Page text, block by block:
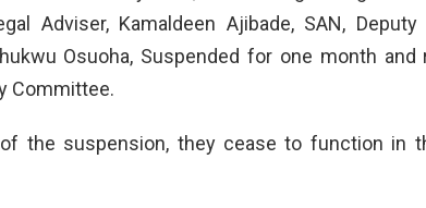
Adviser, Kamaldeen Ajibade, SAN, Deputy
Osuoha, Suspended for one month
Committee.
the suspension, they cease to function in